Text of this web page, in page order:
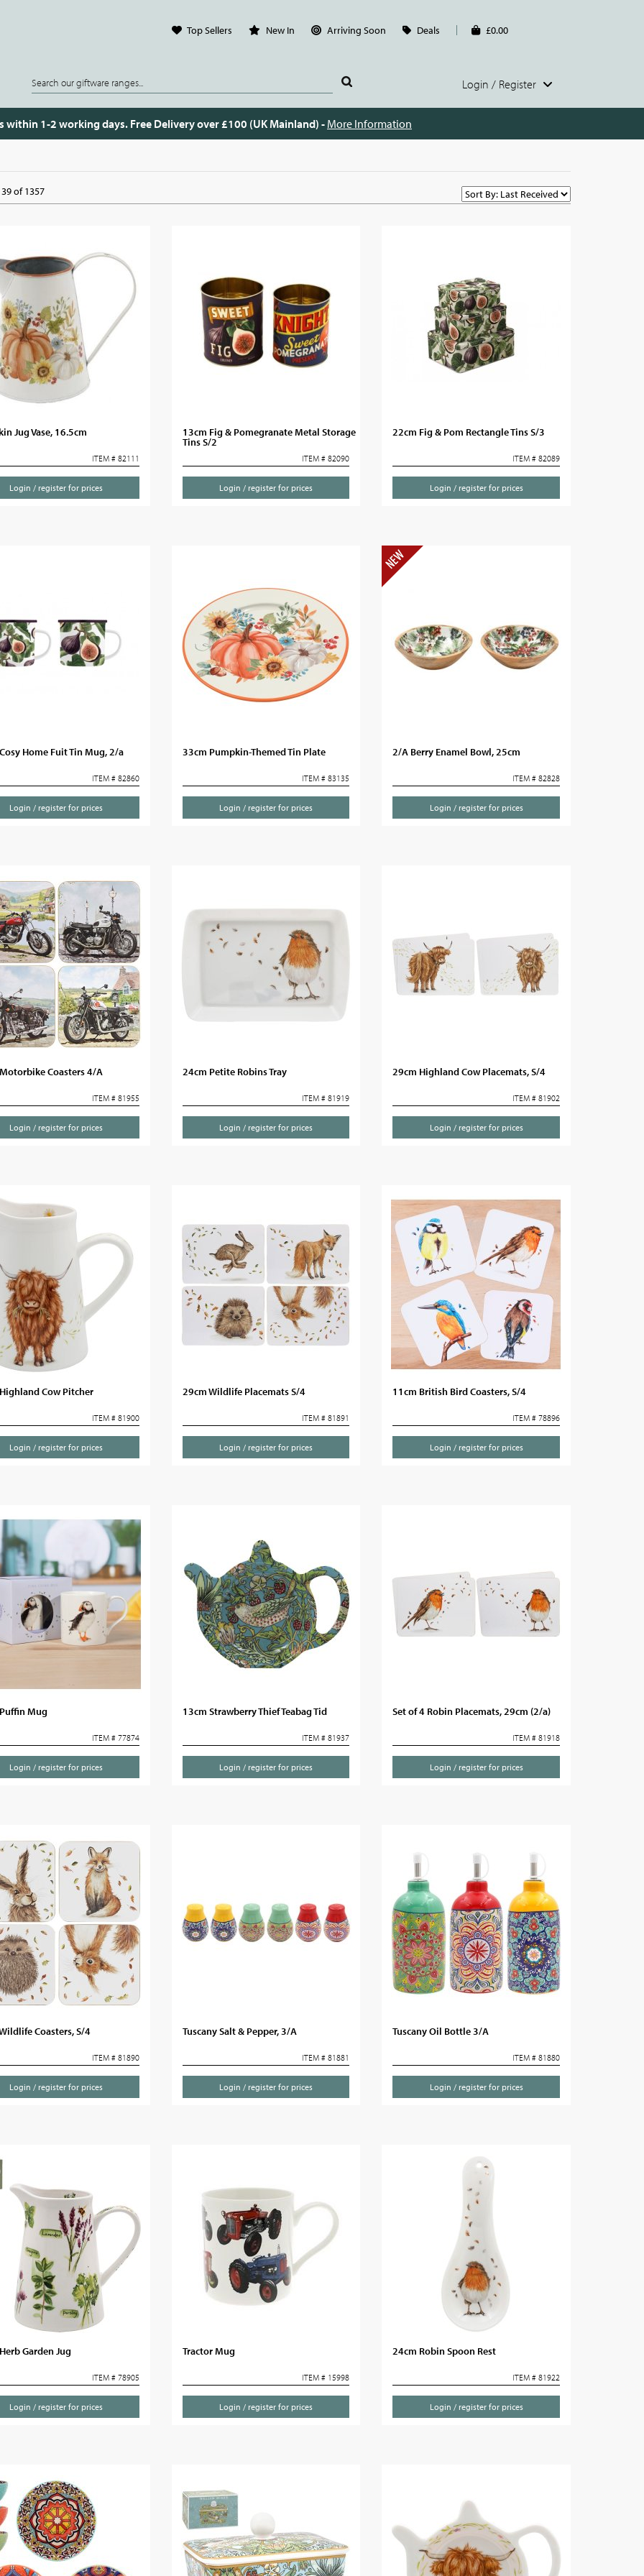
Top Sellers New In Arriving Soon Deals £0.00
Login / Register
within 1-2 working days. Free Delivery over £100 (UK Mainland) - More Information
of 1357
Jug Vase, 16.5cm
ITEM # 82111
Login / register for prices
13cm Fig & Pomegranate Metal Storage
Tins S/2
ITEM # 82090
Login / register for prices
22cm Fig & Pom Rectangle Tins S/3
ITEM # 82089
Login / register for prices
Home Fuit Tin Mug, 2/a
ITEM # 82860
Login / register for prices
33cm Pumpkin-Themed Tin Plate
ITEM # 83135
Login / register for prices
2/A Berry Enamel Bowl, 25cm
ITEM # 82828
Login / register for prices
Coasters 4/A
ITEM # 81955
Login / register for prices
24cm Petite Robins Tray
ITEM # 81919
Login / register for prices
29cm Highland Cow Placemats, S/4
ITEM # 81902
Login / register for prices
Cow Pitcher
ITEM # 81900
Login / register for prices
29cm Wildlife Placemats S/4
ITEM # 81891
Login / register for prices
11cm British Bird Coasters, S/4
ITEM # 78896
Login / register for prices
Mug
ITEM # 77874
Login / register for prices
13cm Strawberry Thief Teabag Tid
ITEM # 81937
Login / register for prices
Set of 4 Robin Placemats, 29cm (2/a)
ITEM # 81918
Login / register for prices
Coasters, S/4
ITEM # 81890
Login / register for prices
Tuscany Salt & Pepper, 3/A
ITEM # 81881
Login / register for prices
Tuscany Oil Bottle 3/A
ITEM # 81880
Login / register for prices
Garden Jug
ITEM # 78905
Login / register for prices
Tractor Mug
ITEM # 15998
Login / register for prices
24cm Robin Spoon Rest
ITEM # 81922
Login / register for prices